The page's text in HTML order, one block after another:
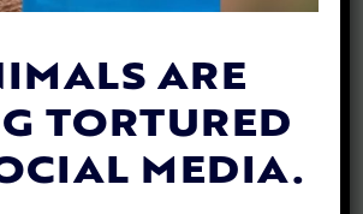
relationships can be,
cancer was granted his
his treasured horse one
ARE
TORTURED
MEDIA.